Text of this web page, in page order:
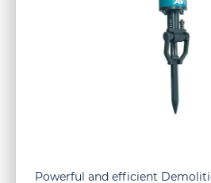
Powerful and efficient